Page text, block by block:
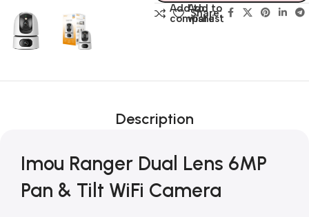
Add to
compare
Add to
wishlist
Share:
Description
Imou Ranger Dual Lens 6MP
Pan & Tilt WiFi Camera